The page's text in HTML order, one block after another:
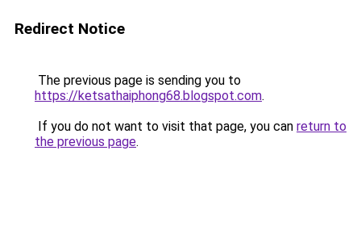
Redirect Notice
The previous page is sending you to
https://ketsathaiphong68.blogspot.com.
If you do not want to visit that page, you can return to
the previous page.